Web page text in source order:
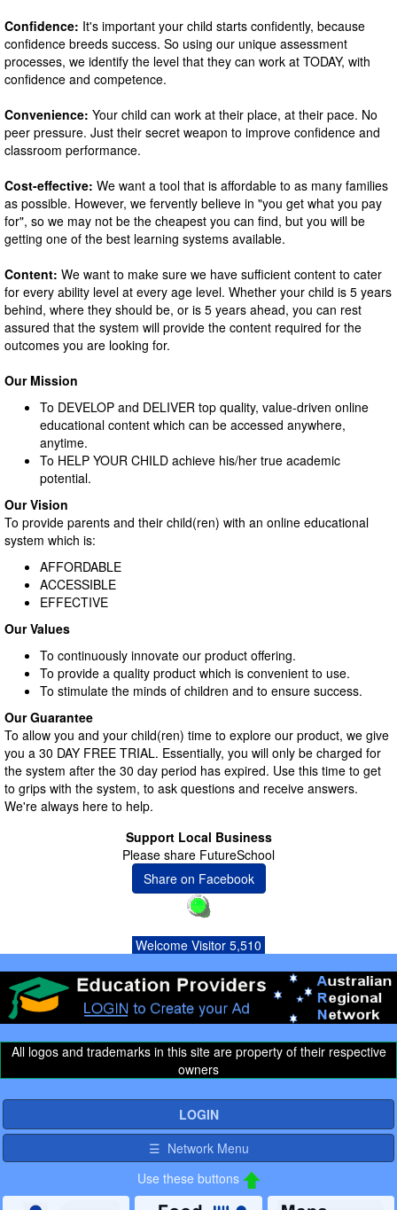
Confidence: It's important your child starts confidently, because
confidence breeds success. So using our unique assessment
processes, we identify the level that they can work at TODAY, with
confidence and competence.
Convenience: Your child can work at their place, at their pace. No
peer pressure. Just their secret weapon to improve confidence and
classroom performance.
Cost-effective: We want a tool that is affordable to as many families
as possible. However, we fervently believe in "you get what you pay
for", so we may not be the cheapest you can find, but you will be
getting one of the best learning systems available.
Content: We want to make sure we have sufficient content to cater
for every ability level at every age level. Whether your child is 5 years
behind, where they should be, or is 5 years ahead, you can rest
assured that the system will provide the content required for the
outcomes you are looking for.
Our Mission
To DEVELOP and DELIVER top quality, value-driven online
educational content which can be accessed anywhere,
anytime.
To HELP YOUR CHILD achieve his/her true academic
potential.
Our Vision
To provide parents and their child(ren) with an online educational
system which is:
AFFORDABLE
ACCESSIBLE
EFFECTIVE
Our Values
To continuously innovate our product offering.
To provide a quality product which is convenient to use.
To stimulate the minds of children and to ensure success.
Our Guarantee
To allow you and your child(ren) time to explore our product, we give
you a 30 DAY FREE TRIAL. Essentially, you will only be charged for
the system after the 30 day period has expired. Use this time to get
to grips with the system, to ask questions and receive answers.
We're always here to help.
Support Local Business
Please share FutureSchool
Share on Facebook
Welcome Visitor 5,510
All logos and trademarks in this site are property of their respective
owners
LOGIN
☰ Network Menu
Use these buttons